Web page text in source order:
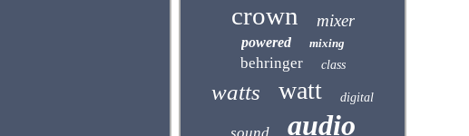
crown mixer
powered mixing
behringer class
watts watt digital
audio